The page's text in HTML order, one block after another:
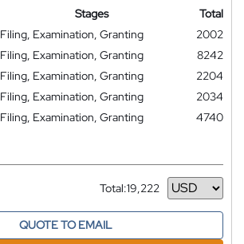
Stages
Total
Filing, Examination, Granting
2002
Filing, Examination, Granting
8242
Filing, Examination, Granting
2204
Filing, Examination, Granting
2034
Filing, Examination, Granting
4740
Total:19,222
Currency
QUOTE TO EMAIL